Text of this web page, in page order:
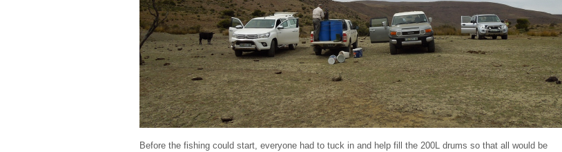
Before the fishing could start, everyone had to tuck in and help fill the 200L drums so that all would be